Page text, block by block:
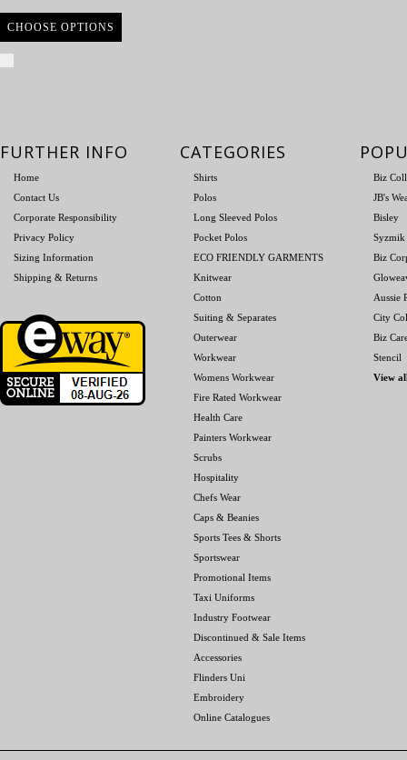
CHOOSE OPTIONS
FURTHER INFO
Home
Contact Us
Corporate Responsibility
Privacy Policy
Sizing Information
Shipping & Returns
CATEGORIES
Shirts
Polos
Long Sleeved Polos
Pocket Polos
ECO FRIENDLY GARMENTS
Knitwear
Cotton
Suiting & Separates
Outerwear
Workwear
Womens Workwear
Fire Rated Workwear
Health Care
Painters Workwear
Scrubs
Hospitality
Chefs Wear
Caps & Beanies
Sports Tees & Shorts
Sportswear
Promotional Items
Taxi Uniforms
Industry Footwear
Discontinued & Sale Items
Accessories
Flinders Uni
Embroidery
Online Catalogues
Biz
JB's
Bisley
Syzmik
Biz
Aussie
City
Biz
Stencil
View